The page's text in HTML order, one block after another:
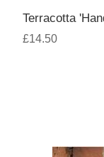
Terracotta
£14.50